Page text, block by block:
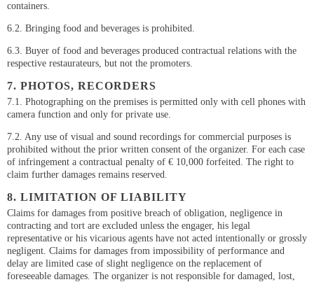
containers.
6.2. Bringing food and beverages is prohibited.
6.3. Buyer of food and beverages produced contractual relations with the
respective restaurateurs, but not the promoters.
7. PHOTOS, RECORDERS
7.1. Photographing on the premises is permitted only with cell phones with
camera function and only for private use.
7.2. Any use of visual and sound recordings for commercial purposes is
prohibited without the prior written consent of the organizer. For each case
of infringement a contractual penalty of € 10,000 forfeited. The right to
claim further damages remains reserved.
8. LIMITATION OF LIABILITY
Claims for damages from positive breach of obligation, negligence in
contracting and tort are excluded unless the engager, his legal
representative or his vicarious agents have not acted intentionally or grossly
negligent. Claims for damages from impossibility of performance and
delay are limited case of slight negligence on the replacement of
foreseeable damages. The organizer is not responsible for damaged, lost,